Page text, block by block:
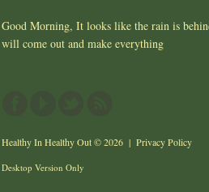
Good Morning, It looks like the rain is
will come out and make everything
Healthy In Healthy Out© 2026 | Privacy Policy
Desktop Version Only